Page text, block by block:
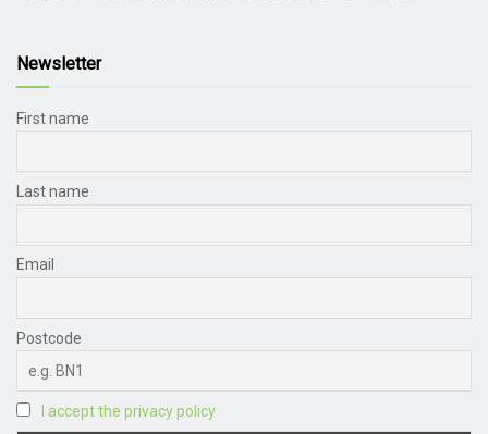
Newsletter
First name
Last name
Email
Postcode
I accept the privacy policy